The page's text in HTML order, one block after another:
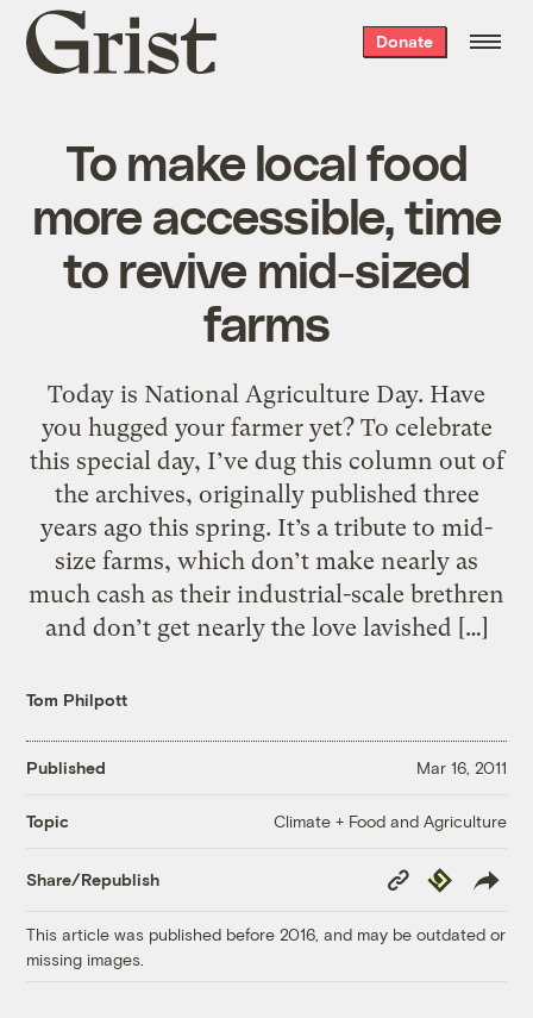
Grist
home
Donate
To make local food
more accessible, time
to revive mid-sized
farms
Today is National Agriculture Day. Have
you hugged your farmer yet? To celebrate
this special day, I’ve dug this column out of
the archives, originally published three
years ago this spring. It’s a tribute to mid-
size farms, which don’t make nearly as
much cash as their industrial-scale brethren
and don’t get nearly the love lavished […]
Tom Philpott
Published Mar 16, 2011
Topic Climate + Food and Agriculture
Share/Republish
Copy
Link
Republish
This article was published before 2016, and may be outdated or
missing images.